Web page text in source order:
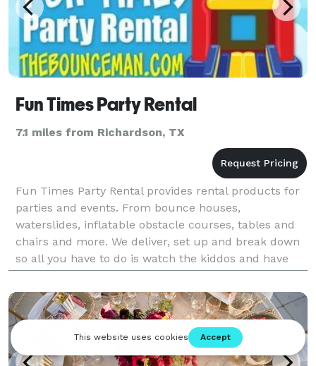
Fun Times Party Rental
7.1 miles from Richardson, TX
Fun Times Party Rental provides rental products for
parties and events. From bounce houses,
waterslides, inflatable obstacle courses, tables and
chairs and more. We deliver, set up and break down
so all you have to do is watch the kiddos and have
fun!